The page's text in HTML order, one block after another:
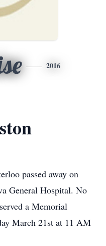
2016
passed away on
General Hospital. No
a Memorial
March 21st at 11 AM